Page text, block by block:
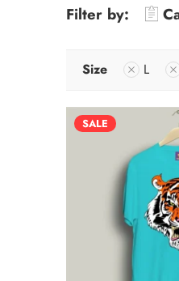
Filter by:
Size L
SALE